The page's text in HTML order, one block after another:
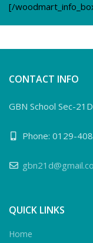
[/
CONTACT INFO
GBN School Sec-
Phone: 0129-
QUICK LINKS
Home